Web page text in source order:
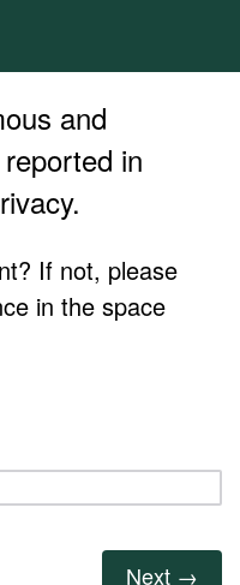
and
in
If not, please
in the space